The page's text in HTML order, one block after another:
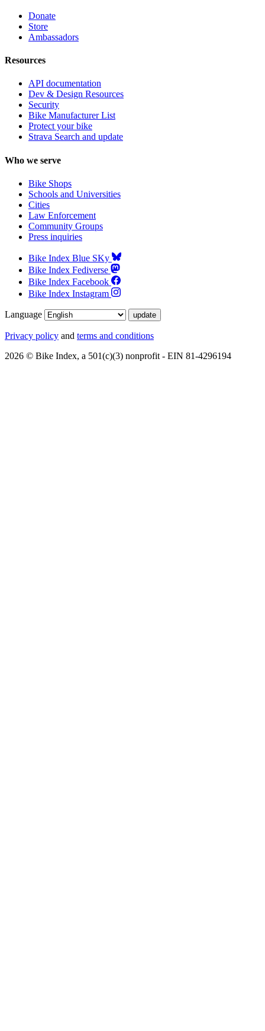
Donate
Store
Ambassadors
Resources
API documentation
Dev & Design Resources
Security
Bike Manufacturer List
Protect your bike
Strava Search and update
Who we serve
Bike Shops
Schools and Universities
Cities
Law Enforcement
Community Groups
Press inquiries
Bike Index Blue SKy
Bike Index Fediverse
Bike Index Facebook
Bike Index Instagram
Language
Privacy policy and terms and conditions
2026 © Bike Index, a 501(c)(3) nonprofit - EIN 81-4296194